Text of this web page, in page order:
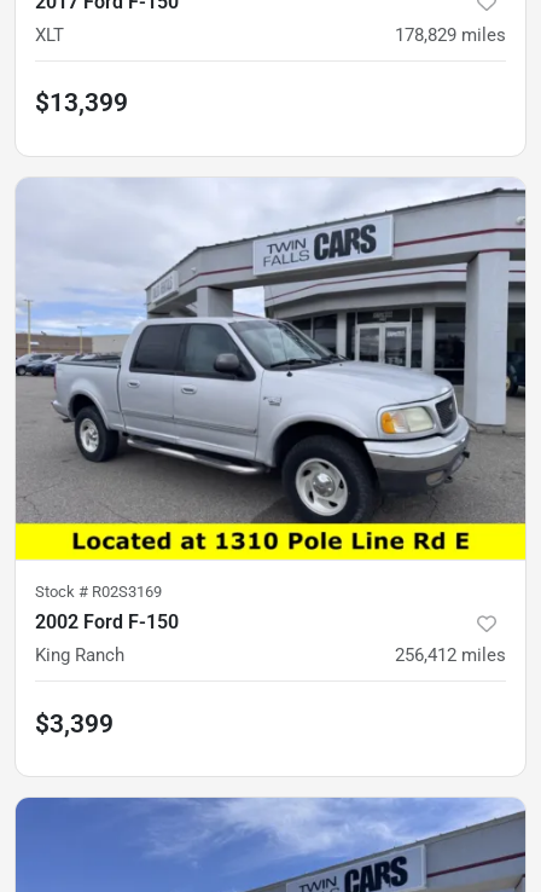
XLT 178,829 miles
$13,399
Stock # R02S3169
2002 Ford F-150
King Ranch 256,412 miles
$3,399